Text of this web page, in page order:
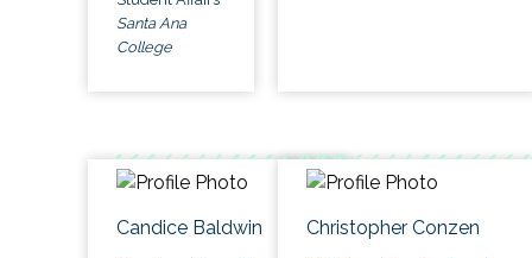
Santa Ana
College
Candice Baldwin Christopher Conzen